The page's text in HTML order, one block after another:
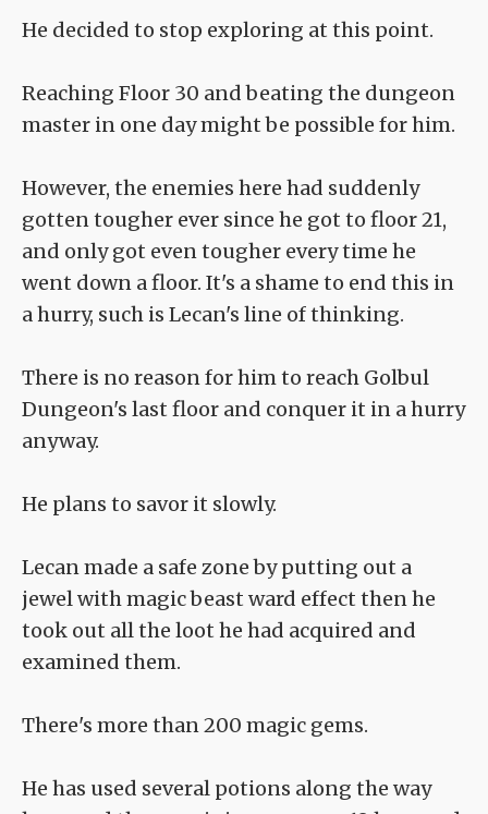
He decided to stop exploring at this point.
Reaching Floor 30 and beating the dungeon
master in one day might be possible for him.
However, the enemies here had suddenly
gotten tougher ever since he got to floor 21,
and only got even tougher every time he
went down a floor. It's a shame to end this in
a hurry, such is Lecan's line of thinking.
There is no reason for him to reach Golbul
Dungeon's last floor and conquer it in a hurry
anyway.
He plans to savor it slowly.
Lecan made a safe zone by putting out a
jewel with magic beast ward effect then he
took out all the loot he had acquired and
examined them.
There's more than 200 magic gems.
He has used several potions along the way